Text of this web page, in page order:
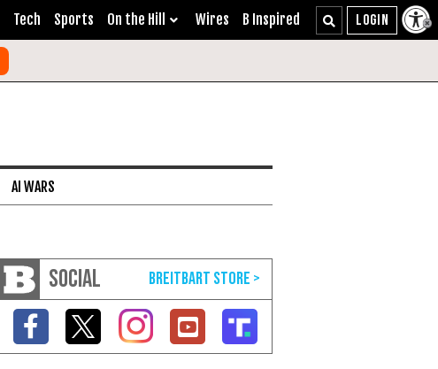
Tech Sports On the Hill Wires B Inspired
AI WARS
SOCIAL